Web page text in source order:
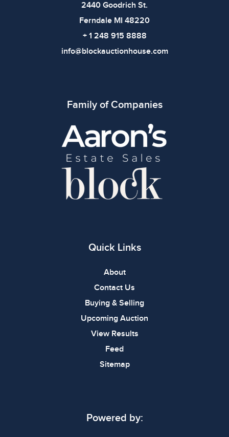
2440 Goodrich St.
Ferndale MI 48220
+ 1 248 915 8888
info@blockauctionhouse.com
Family of Companies
Quick Links
About
Contact Us
Buying & Selling
Upcoming Auction
View Results
Feed
Sitemap
Powered by: